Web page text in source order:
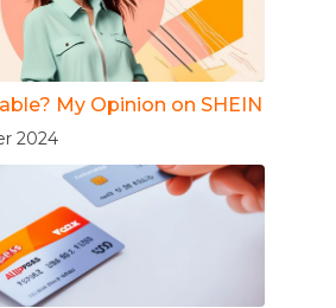
My Opinion on SHEIN
2024